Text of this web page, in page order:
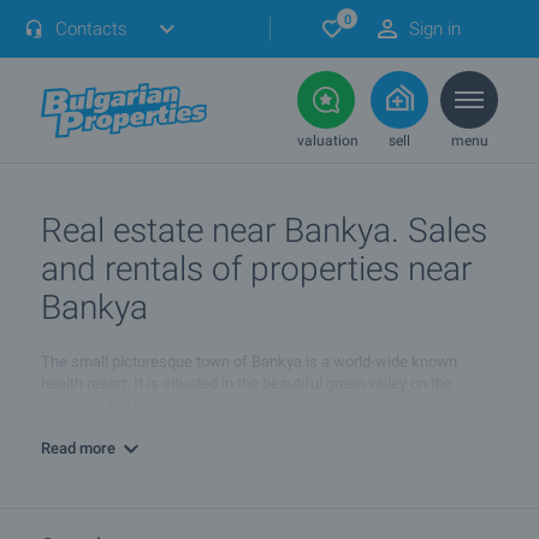
Contacts 0 Sign in
valuation sell menu
Real estate near Bankya. Sales
and rentals of properties near
Bankya
The small picturesque town of Bankya is a world-wide known
developed as resort for rehabilitation of cardio-vascular conditions
Read more